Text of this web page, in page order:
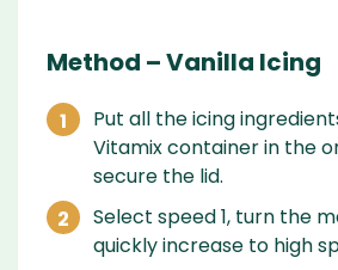
Method – Vanilla Icing
Put all the icing
Vitamix container in the
secure the lid.
Select speed 1, turn the
quickly increase to high